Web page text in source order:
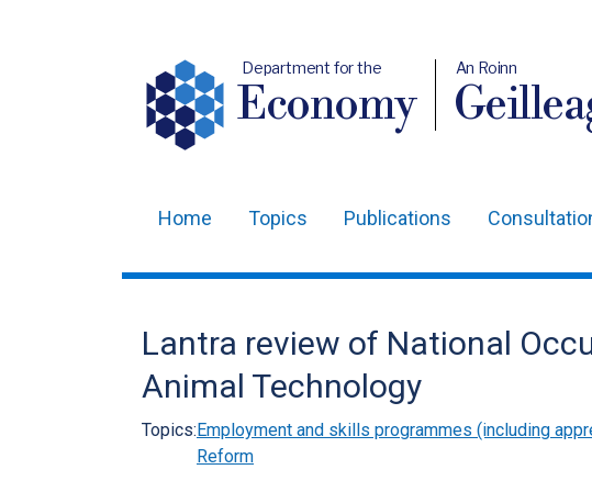
Department for the
Economy
An Roinn
navigation
Home Topics Publications
Lantra review of National
Animal Technology
Topics:Employment and skills programmes (including
Reform